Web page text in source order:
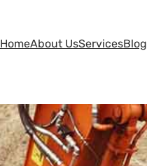
HomeAbout UsServicesBlog